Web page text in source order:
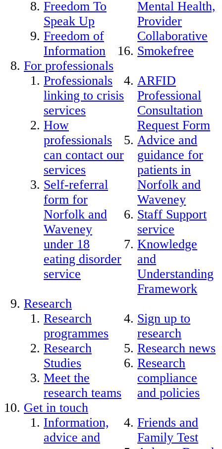
Freedom To
Speak Up
Freedom of
Information
Mental Health,
Provider
Collaborative
Smokefree
For professionals
Professionals
linking to crisis
services
How
professionals
can contact our
services
Self-referral
form for
Norfolk and
Waveney
under 18
eating disorder
service
ARFID
Professional
Consultation
Request Form
Advice and
guidance for
patients in
Norfolk and
Waveney
Staff Support
service
Knowledge
and
Understanding
Framework
Research
Research
programmes
Research
Studies
Meet the
research teams
Sign up to
research
Research news
Research
compliance
and policies
Get in touch
Information,
advice and
Friends and
Family Test